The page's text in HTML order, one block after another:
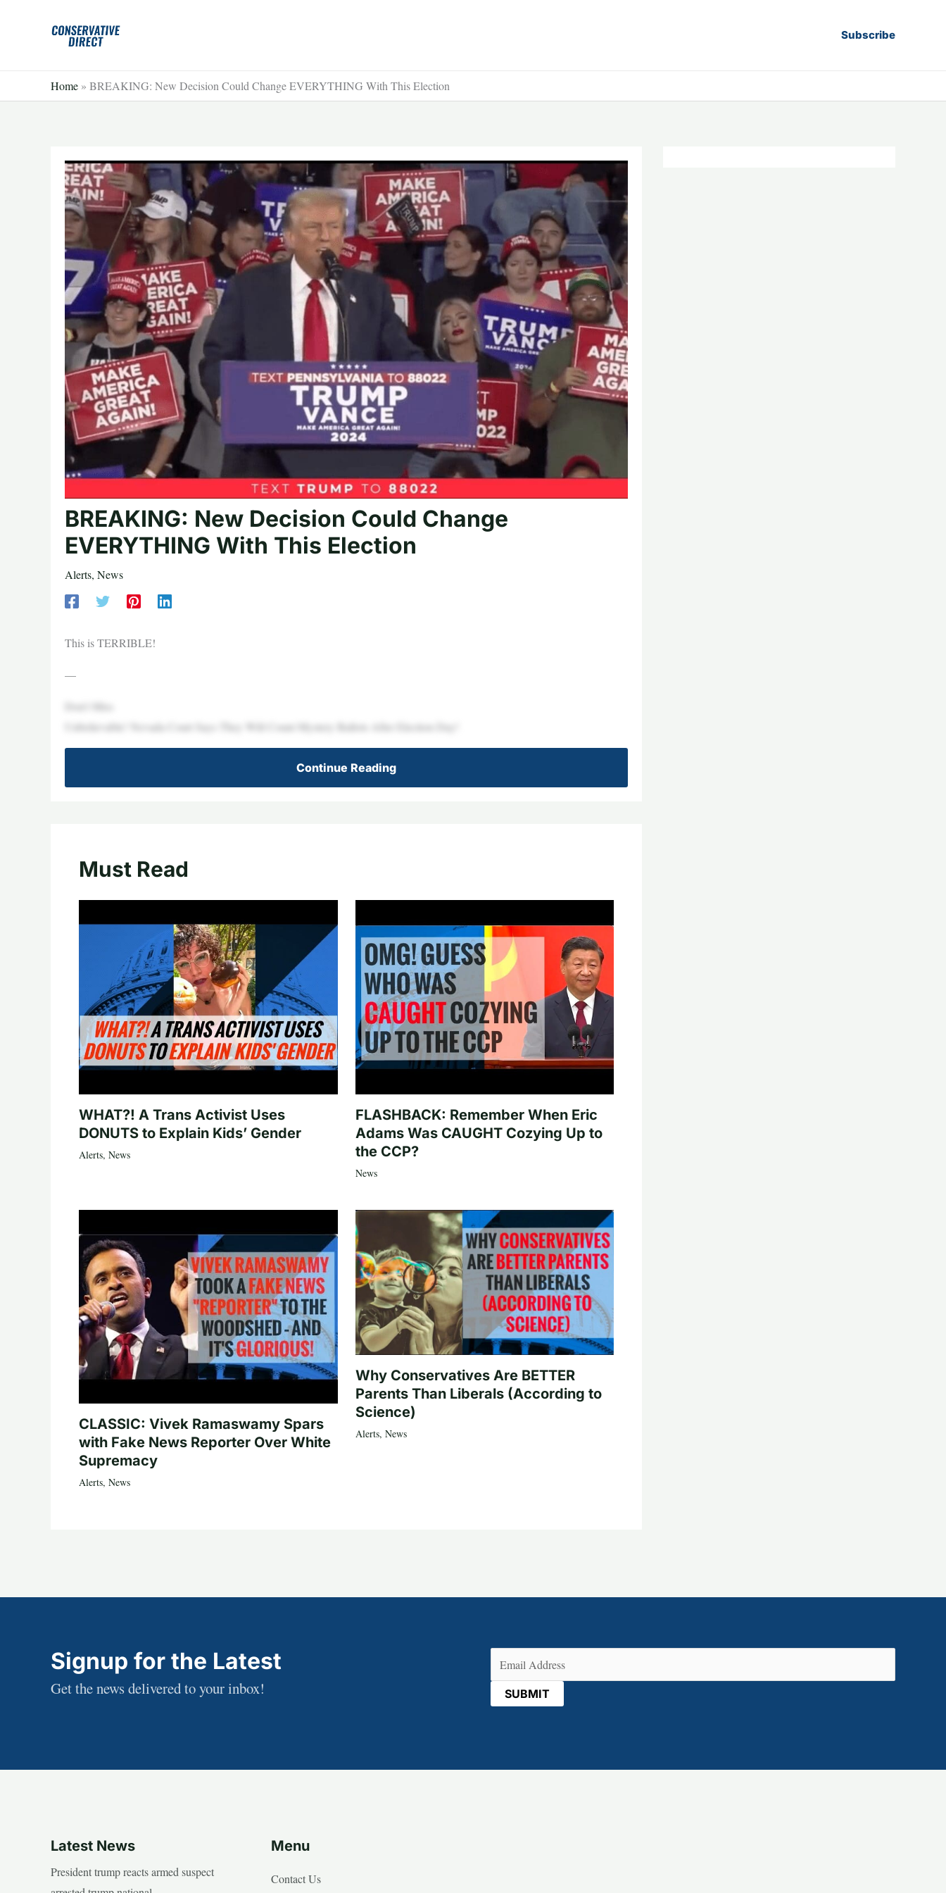
Subscribe
Home » BREAKING: New Decision Could Change EVERYTHING With This Election
BREAKING: New Decision Could Change
EVERYTHING With This Election
Alerts, News
This is TERRIBLE!
—
Don’t Miss
Unbelievable! Nevada Court Says They Will Count Mystery Ballots After Election Day!
Continue Reading
Must Read
WHAT?! A Trans Activist Uses
DONUTS to Explain Kids’ Gender
Alerts, News
FLASHBACK: Remember When Eric
Adams Was CAUGHT Cozying Up to
the CCP?
News
CLASSIC: Vivek Ramaswamy Spars
with Fake News Reporter Over White
Supremacy
Alerts, News
Why Conservatives Are BETTER
Parents Than Liberals (According to
Science)
Alerts, News
Signup for the Latest
Get the news delivered to your inbox!
Email (Required)
Latest News
President trump reacts armed suspect
Menu
Contact Us